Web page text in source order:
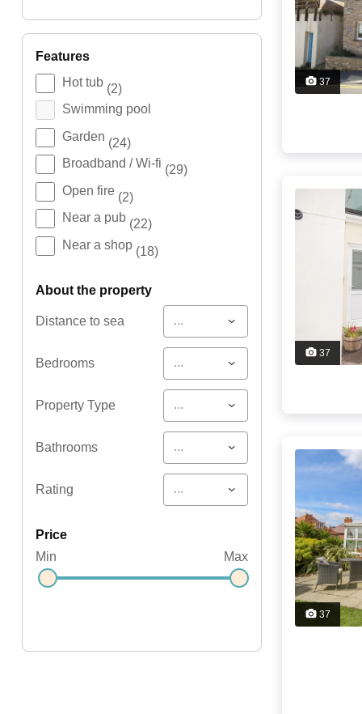
features
Hot tub (2)
Swimming pool
Garden (24)
Broadband / Wi-fi (29)
Open fire (2)
Near a pub (22)
Near a shop (18)
about the property
Distance to sea ...
Bedrooms ...
Property Type ...
Bathrooms ...
Rating ...
price
Min
Max
37
37
37